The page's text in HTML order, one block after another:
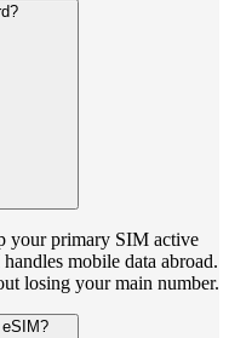
your primary SIM active
mobile data abroad.
losing your main number.